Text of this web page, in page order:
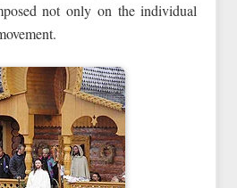
not only on the individual